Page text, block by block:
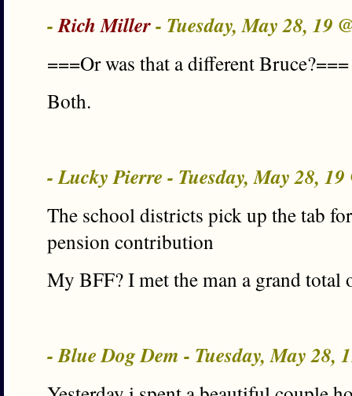
-Rich Miller- Tuesday, May 28, 19
===Or was that a different Bruce?===
Both.
- Lucky Pierre - Tuesday, May 28,
The school districts pick up the tab
pension contribution
My BFF? I met the man a grand total
- Blue Dog Dem - Tuesday, May 28,